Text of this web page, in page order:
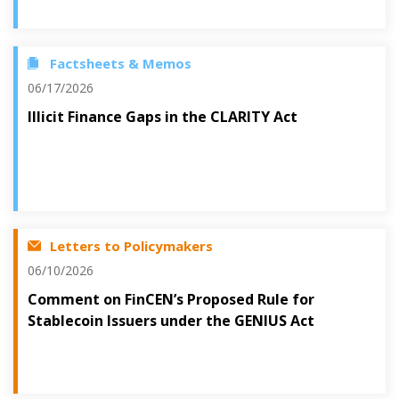
Factsheets & Memos
06/17/2026
Illicit Finance Gaps in the CLARITY Act
Letters to Policymakers
06/10/2026
Comment on FinCEN’s Proposed Rule for
Stablecoin Issuers under the GENIUS Act